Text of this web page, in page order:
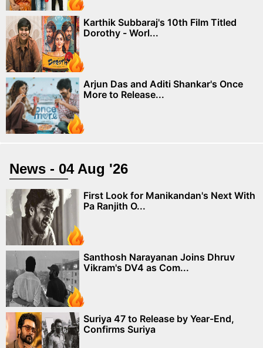
Karthik Subbaraj's 10th Film Titled
Dorothy - Worl...
Arjun Das and Aditi Shankar's Once
More to Release...
News - 04 Aug '26
First Look for Manikandan's Next With
Pa Ranjith O...
Santhosh Narayanan Joins Dhruv
Vikram's DV4 as Com...
Suriya 47 to Release by Year-End,
Confirms Suriya